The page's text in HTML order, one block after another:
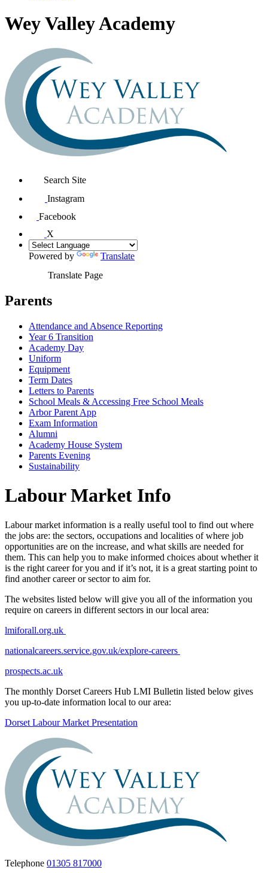
Wey Valley Academy
Search Site
Instagram
Facebook
X
Powered by
Translate
Translate Page
Parents
Attendance and Absence Reporting
Year 6 Transition
Academy Day
Uniform
Equipment
Term Dates
Letters to Parents
School Meals & Accessing Free School Meals
Arbor Parent App
Exam Information
Alumni
Academy House System
Parents Evening
Sustainability
Labour Market Info
Labour market information is a really useful tool to find out where
the jobs are: the sectors, occupations and localities of where job
opportunities are on the increase, and what skills are needed for
them. This can help you to make informed choices about whether it
is the right career for you and if it’s not, it is a great starting point to
find another career or sector to aim for.
The websites listed below will give you all of the information you
require on careers in different sectors in our local area:
lmiforall.org.uk
nationalcareers.service.gov.uk/explore-careers
prospects.ac.uk
The monthly Dorset Careers Hub LMI Bulletin listed below gives
you up-to-date information local to our area:
Dorset Labour Market Presentation
Telephone 01305 817000